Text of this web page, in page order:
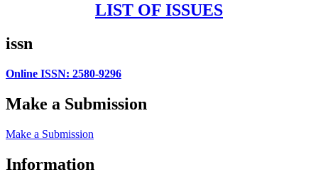
LIST OF ISSUES
issn
Online ISSN: 2580-9296
Make a Submission
Make a Submission
Information